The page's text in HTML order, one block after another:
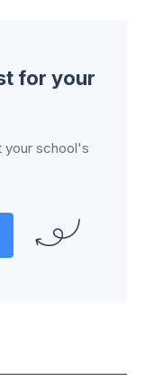
for your
your school's